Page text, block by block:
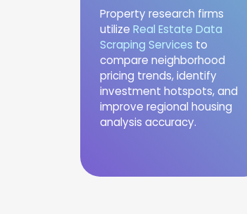
Property research firms
utilize Real Estate Data
Scraping Services to
compare neighborhood
pricing trends, identify
investment hotspots, and
improve regional housing
analysis accuracy.